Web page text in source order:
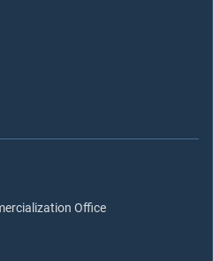
Office